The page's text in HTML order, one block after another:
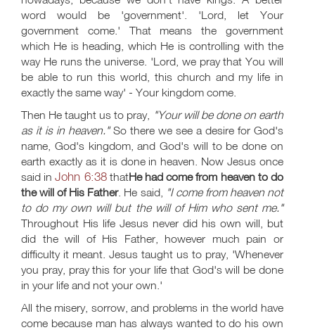
word would be 'government'. 'Lord, let Your
government come.' That means the government
which He is heading, which He is controlling with the
way He runs the universe. 'Lord, we pray that You will
be able to run this world, this church and my life in
exactly the same way' - Your kingdom come.
Then He taught us to pray, "Your will be done on earth
as it is in heaven."So there we see a desire for God's
name, God's kingdom, and God's will to be done on
earth exactly as it is done in heaven. Now Jesus once
said inJohn 6:38thatHe had come from heaven to do
the will of His Father. He said, "I come from heaven not
to do my own will but the will of Him who sent me."
Throughout His life Jesus never did his own will, but
did the will of His Father, however much pain or
difficulty it meant. Jesus taught us to pray, 'Whenever
you pray, pray this for your life that God's will be done
in your life and not your own.'
All the misery, sorrow, and problems in the world have
come because man has always wanted to do his own